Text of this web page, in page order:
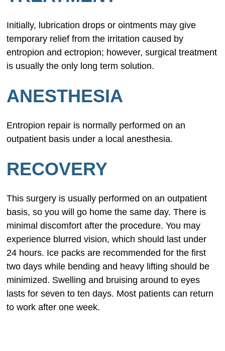
Initially, lubrication drops or ointments may give
temporary relief from the irritation caused by
entropion and ectropion; however, surgical treatment
is usually the only long term solution.
ANESTHESIA
Entropion repair is normally performed on an
outpatient basis under a local anesthesia.
RECOVERY
This surgery is usually performed on an outpatient
basis, so you will go home the same day. There is
minimal discomfort after the procedure. You may
experience blurred vision, which should last under
24 hours. Ice packs are recommended for the first
two days while bending and heavy lifting should be
minimized. Swelling and bruising around to eyes
lasts for seven to ten days. Most patients can return
to work after one week.